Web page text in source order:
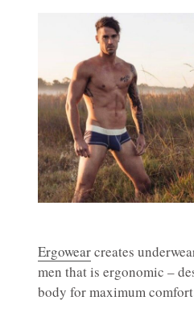
Ergowearcreates
men that is ergonomic –
body for maximum